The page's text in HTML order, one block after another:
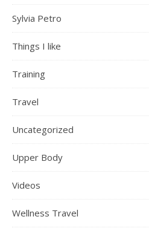
Sylvia Petro
Things I like
Training
Travel
Uncategorized
Upper Body
Videos
Wellness Travel